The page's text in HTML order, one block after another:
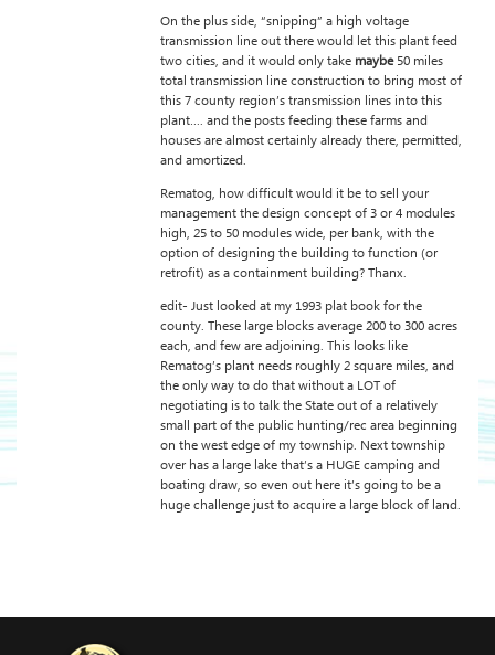
On the plus side, “snipping” a high voltage
transmission line out there would let this plant feed
two cities, and it would only take maybe50 miles
total transmission line construction to bring most of
this 7 county region’s transmission lines into this
plant…. and the posts feeding these farms and
houses are almost certainly already there, permitted,
and amortized.
Rematog, how difficult would it be to sell your
management the design concept of 3 or 4 modules
high, 25 to 50 modules wide, per bank, with the
option of designing the building to function (or
retrofit) as a containment building? Thanx.
edit- Just looked at my 1993 plat book for the
county. These large blocks average 200 to 300 acres
each, and few are adjoining. This looks like
Rematog’s plant needs roughly 2 square miles, and
the only way to do that without a LOT of
negotiating is to talk the State out of a relatively
small part of the public hunting/rec area beginning
on the west edge of my township. Next township
over has a large lake that’s a HUGE camping and
boating draw, so even out here it’s going to be a
huge challenge just to acquire a large block of land.